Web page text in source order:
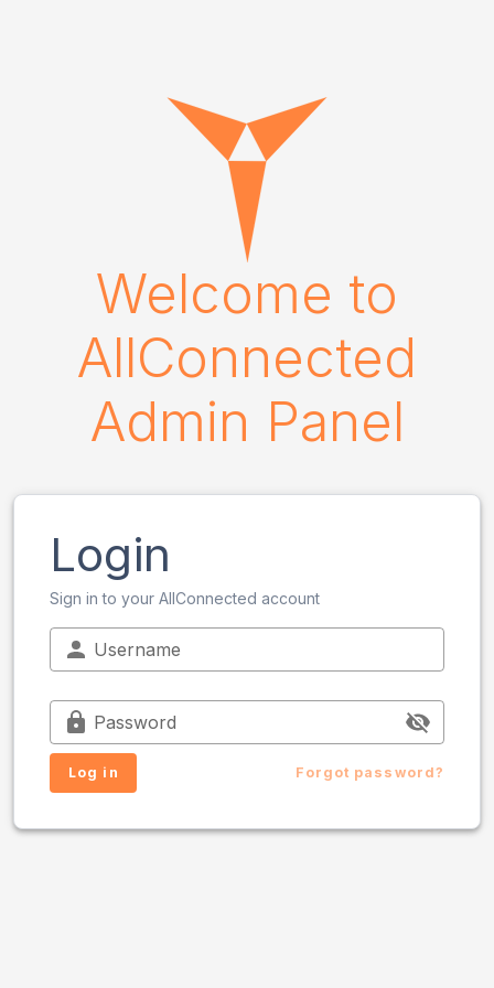
Welcome to
AllConnected
Admin Panel
Login
Sign in to your AllConnected account
Username
Password
Log in Forgot password?